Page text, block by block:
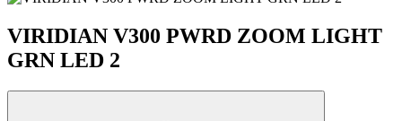
VIRIDIAN V300 PWRD ZOOM LIGHT
GRN LED 2